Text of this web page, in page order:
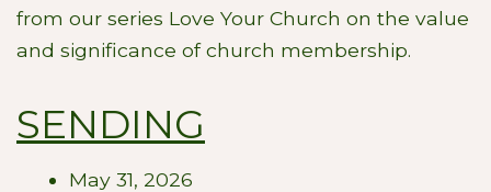
from our series Love Your Church on the value
and significance of church membership.
SENDING
May 31, 2026